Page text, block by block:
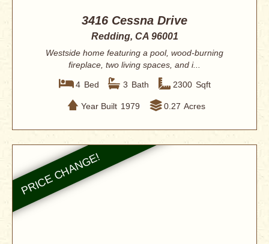
3416 Cessna Drive
Redding, CA 96001
Westside home featuring a pool, wood-burning
fireplace, two living spaces, and i...
4 Bed 3 Bath 2300 Sqft
Year Built 1979 0.27 Acres